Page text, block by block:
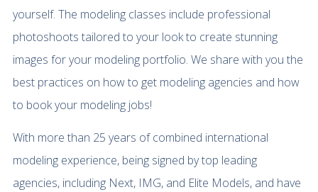
yourself. The modeling classes include professional
photoshoots tailored to your look to create stunning
images for your modeling portfolio. We share with you the
best practices on how to get modeling agencies and how
to book your modeling jobs!
With more than 25 years of combined international
modeling experience, being signed by top leading
agencies, including Next, IMG, and Elite Models, and have